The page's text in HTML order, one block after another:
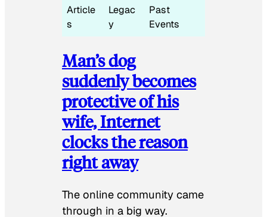
Article
s
Legac
y
Past
Events
Man’s dog
suddenly becomes
protective of his
wife, Internet
clocks the reason
right away
The online community came
through in a big way.